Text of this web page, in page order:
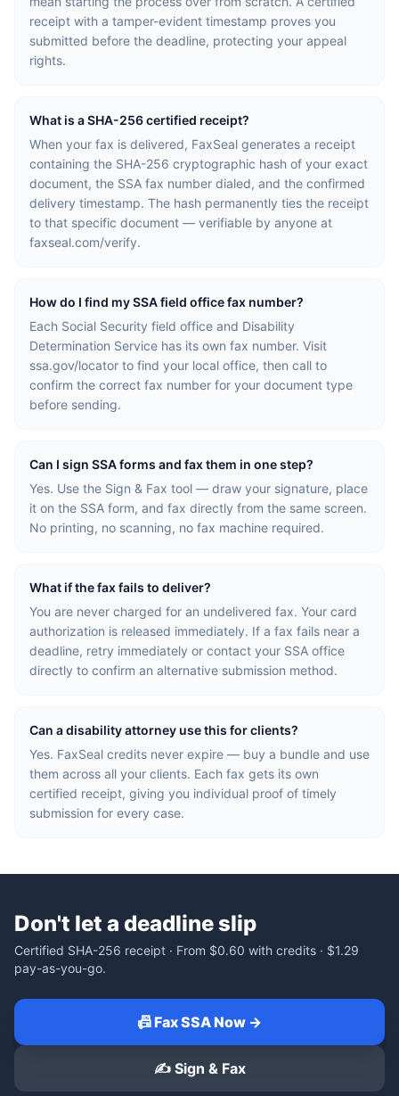
receipt with a tamper-evident timestamp proves you
submitted before the deadline, protecting your appeal
rights.
What is a SHA-256 certified receipt?
When your fax is delivered, FaxSeal generates a receipt
containing the SHA-256 cryptographic hash of your exact
document, the SSA fax number dialed, and the confirmed
delivery timestamp. The hash permanently ties the receipt
to that specific document — verifiable by anyone at
faxseal.com/verify.
How do I find my SSA field office fax number?
Each Social Security field office and Disability
Determination Service has its own fax number. Visit
ssa.gov/locator to find your local office, then call to
confirm the correct fax number for your document type
before sending.
Can I sign SSA forms and fax them in one step?
Yes. Use the Sign & Fax tool — draw your signature, place
it on the SSA form, and fax directly from the same screen.
No printing, no scanning, no fax machine required.
What if the fax fails to deliver?
You are never charged for an undelivered fax. Your card
authorization is released immediately. If a fax fails near a
deadline, retry immediately or contact your SSA office
directly to confirm an alternative submission method.
Can a disability attorney use this for clients?
Yes. FaxSeal credits never expire — buy a bundle and use
them across all your clients. Each fax gets its own
certified receipt, giving you individual proof of timely
submission for every case.
Don't let a deadline slip
Certified SHA-256 receipt · From $0.60 with credits · $1.29
pay-as-you-go.
📠 Fax SSA Now →
✍️ Sign & Fax